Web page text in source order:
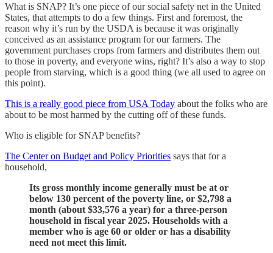
What is SNAP? It’s one piece of our social safety net in the United
States, that attempts to do a few things. First and foremost, the
reason why it’s run by the USDA is because it was originally
conceived as an assistance program for our farmers. The
government purchases crops from farmers and distributes them out
to those in poverty, and everyone wins, right? It’s also a way to stop
people from starving, which is a good thing (we all used to agree on
this point).
This is a really good piece from USA Today about the folks who are
about to be most harmed by the cutting off of these funds.
Who is eligible for SNAP benefits?
The Center on Budget and Policy Priorities says that for a
household,
Its gross monthly income generally must be at or
below 130 percent of the poverty line, or $2,798 a
month (about $33,576 a year) for a three-person
household in fiscal year 2025. Households with a
member who is age 60 or older or has a disability
need not meet this limit.